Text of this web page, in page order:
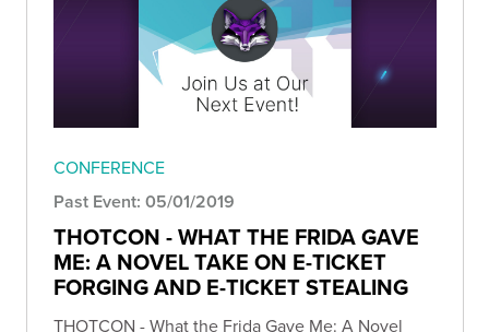
CONFERENCE
Past Event: 05/01/2019
THOTCON - WHAT THE FRIDA GAVE
ME: A NOVEL TAKE ON E-TICKET
FORGING AND E-TICKET STEALING
THOTCON - What the Frida Gave Me: A Novel